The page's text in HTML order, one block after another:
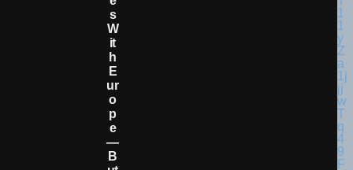
S
W
It
H
E
Ur
O
P
E
—
B